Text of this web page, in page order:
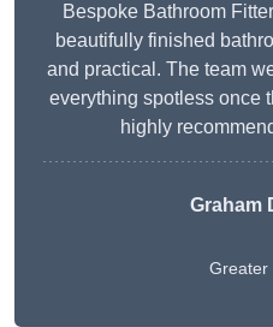
Bespoke Bathroom
beautifully finished
and practical. The team
everything spotless once
highly
Graham
Greater